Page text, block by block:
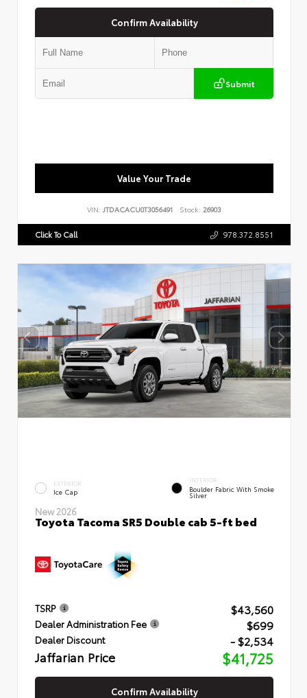
Confirm Availability
Submit
Value Your Trade
VIN: JTDACACU0T3056491 Stock: 26903
Click To Call 978.372.8551
EXTERIOR
Ice Cap
INTERIOR
Boulder Fabric With Smoke
Silver
New 2026
Toyota Tacoma SR5 Double cab 5-ft bed
TSRP $43,560
Dealer Administration Fee $699
Dealer Discount - $2,534
Jaffarian Price $41,725
Confirm Availability